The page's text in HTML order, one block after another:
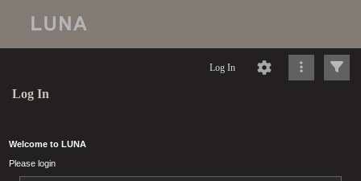
Log In
Log In
Welcome to LUNA
Please login